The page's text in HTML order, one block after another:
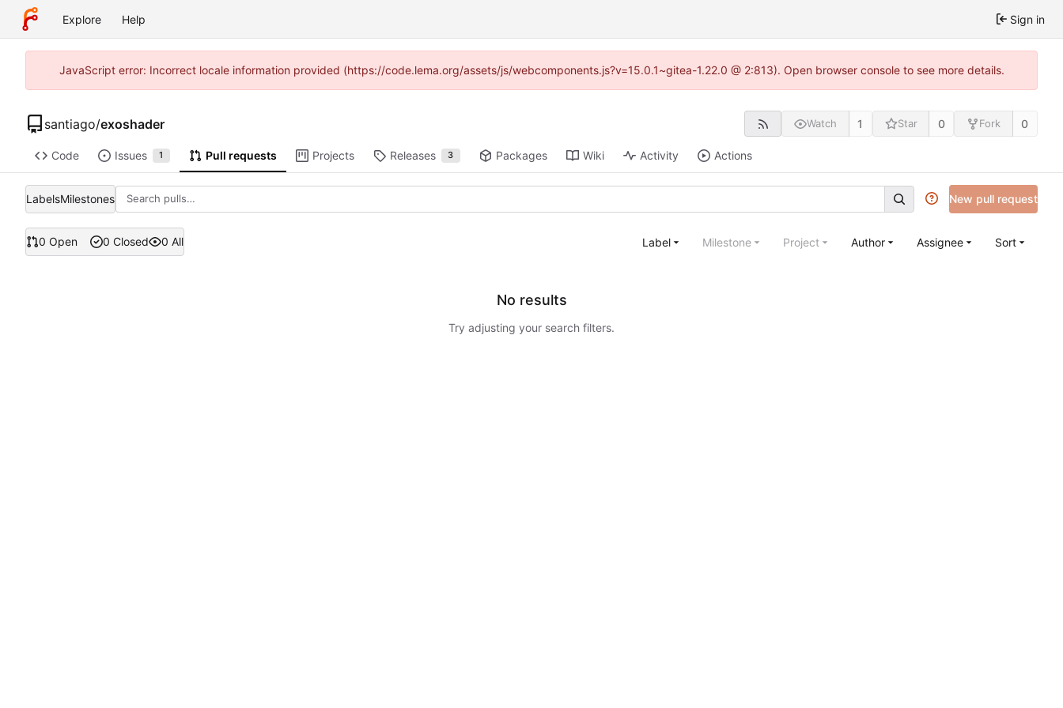
Explore Help Sign in
JavaScript error: Incorrect locale information provided (https://code.lema.org/assets/js/webcomponents.js?v=15.0.1~gitea-1.22.0 @ 2:813). Open browser console to see more details.
santiago/exoshader Watch 1 Star 0 Fork 0
Code Issues 1 Pull requests Projects Releases 3 Packages Wiki Activity Actions
LabelsMilestones New pull request
0 Open 0 Closed 0 All Label Milestone Project Author Assignee Sort
No results
Try adjusting your search filters.